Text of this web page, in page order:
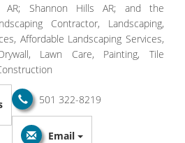
AR; Shannon Hills AR; and the
Contractor, Landscaping,
Affordable Landscaping Services,
Lawn Care, Painting, Tile
501 322-8219
Email